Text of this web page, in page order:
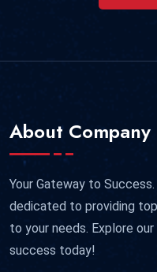
About Company
Your Gateway to
dedicated to providing
to your needs. Explore
success today!